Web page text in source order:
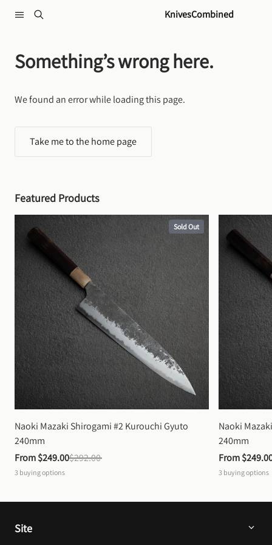
KnivesCombined
Something’s wrong here.
We found an error while loading this page.
Take me to the home page
Featured Products
Sold Out
Naoki Mazaki Shirogami #2 Kurouchi Gyuto
240mm
From $249.00$292.00
3 buying options
Naoki
240mm
From
3 buying options
Site